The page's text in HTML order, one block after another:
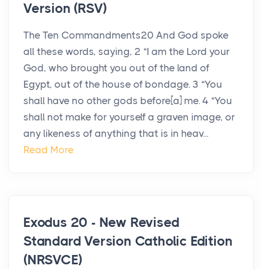
Version (RSV)
The Ten Commandments20 And God spoke
all these words, saying, 2 “I am the Lord your
God, who brought you out of the land of
Egypt, out of the house of bondage. 3 “You
shall have no other gods before[a] me. 4 “You
shall not make for yourself a graven image, or
any likeness of anything that is in heav...
Read More
Exodus 20 - New Revised
Standard Version Catholic Edition
(NRSVCE)